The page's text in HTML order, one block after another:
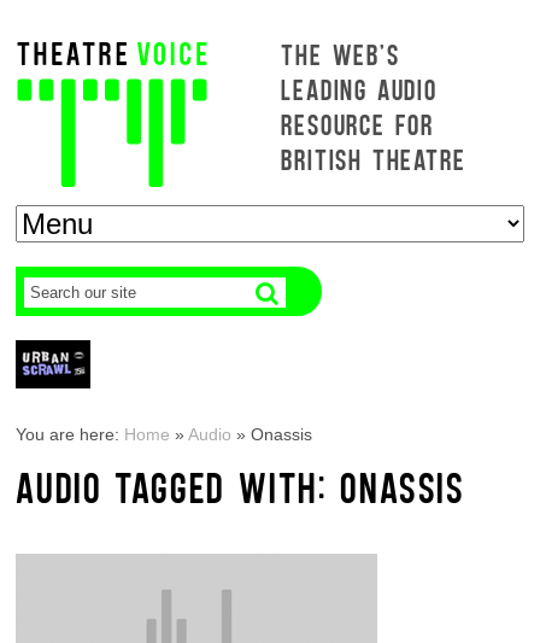
THE WEB'S
LEADING AUDIO
RESOURCE FOR
BRITISH THEATRE
You are here: Home »Audio »Onassis
AUDIO TAGGED WITH: ONASSIS